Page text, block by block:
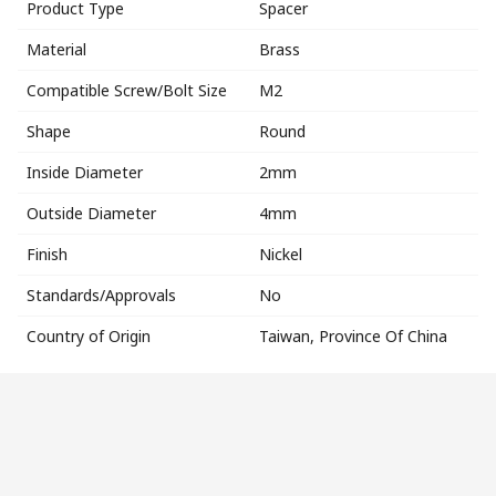
Product Type
Spacer
Material
Brass
Compatible Screw/Bolt Size
M2
Shape
Round
Inside Diameter
2mm
Outside Diameter
4mm
Finish
Nickel
Standards/Approvals
No
Country of Origin
Taiwan, Province Of China